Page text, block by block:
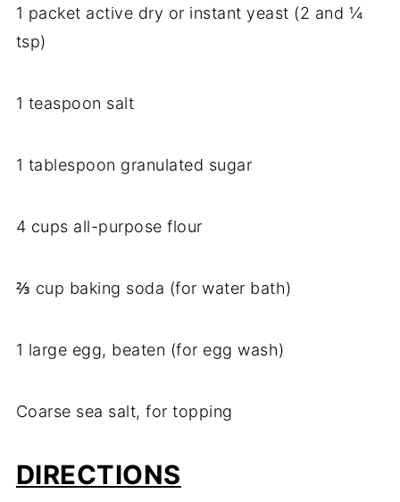
1 packet active dry or instant yeast (2 and ¼
tsp)
1 teaspoon salt
1 tablespoon granulated sugar
4 cups all-purpose flour
⅔ cup baking soda (for water bath)
1 large egg, beaten (for egg wash)
Coarse sea salt, for topping
DIRECTIONS